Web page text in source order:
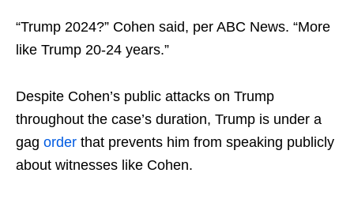
“Trump 2024?” Cohen said, per ABC News. “More
like Trump 20-24 years.”
Despite Cohen’s public attacks on Trump
throughout the case’s duration, Trump is under a
gag order that prevents him from speaking publicly
about witnesses like Cohen.